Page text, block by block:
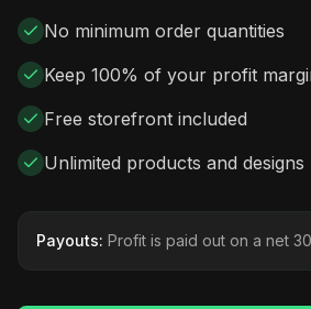
No minimum order quantities
Keep 100% of your profit
Free storefront included
Unlimited products and designs
Payouts: Profit is paid out on a net